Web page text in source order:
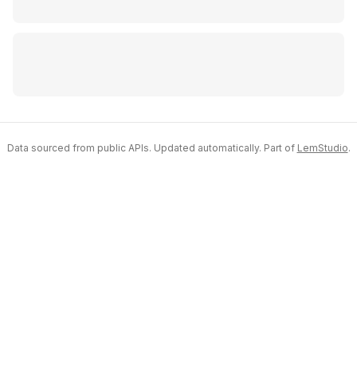
Data sourced from public APIs. Updated automatically. Part of LemStudio.